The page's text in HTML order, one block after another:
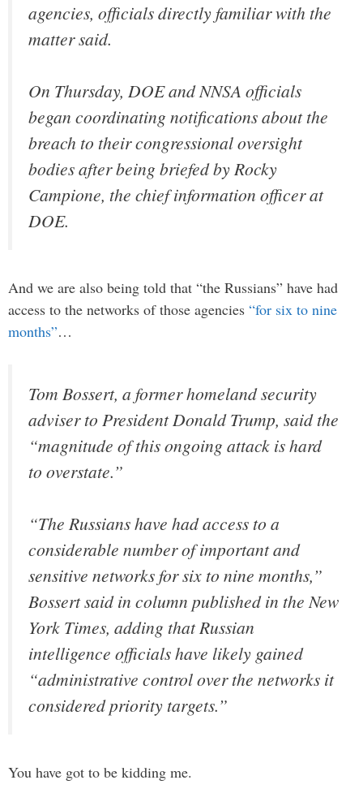
agencies, officials directly familiar with the
matter said.
On Thursday, DOE and NNSA officials
began coordinating notifications about the
breach to their congressional oversight
bodies after being briefed by Rocky
Campione, the chief information officer at
DOE.
And we are also being told that “the Russians” have had
access to the networks of those agencies “for six to nine
months”…
Tom Bossert, a former homeland security
adviser to President Donald Trump, said the
“magnitude of this ongoing attack is hard
to overstate.”
“The Russians have had access to a
considerable number of important and
sensitive networks for six to nine months,”
Bossert said in column published in the New
York Times, adding that Russian
intelligence officials have likely gained
“administrative control over the networks it
considered priority targets.”
You have got to be kidding me.